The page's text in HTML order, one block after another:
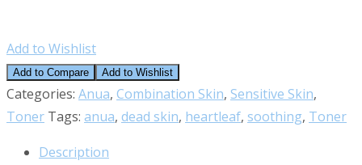
Add to Wishlist
Add to Compare Add to Wishlist
Categories: Anua, Combination Skin, Sensitive Skin,
Toner Tags: anua, dead skin, heartleaf, soothing, Toner
Description